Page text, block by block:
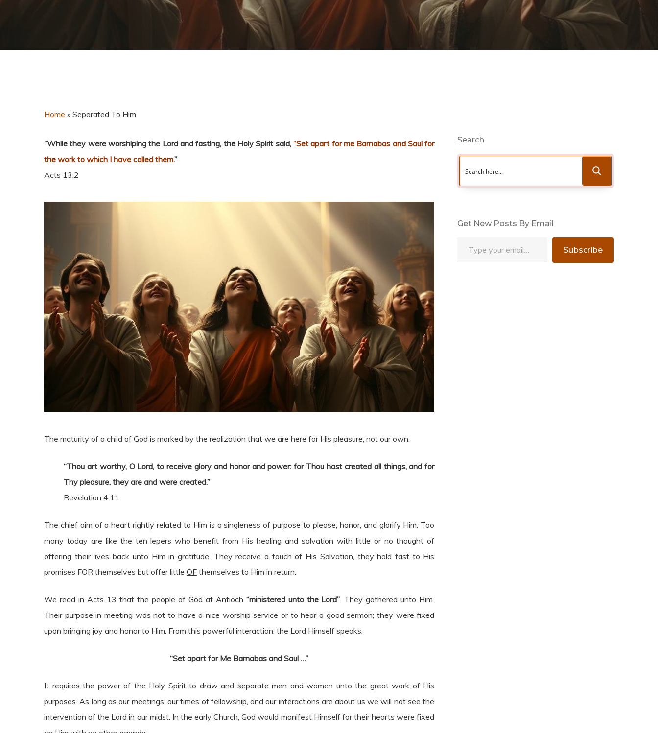
Home » Separated To Him
“While they were worshiping the Lord and fasting, the Holy Spirit said, “Set apart for me Barnabas and Saul for
the work to which I have called them.”
Acts 13:2
The maturity of a child of God is marked by the realization that we are here for His pleasure, not our own.
“Thou art worthy, O Lord, to receive glory and honor and power: for Thou hast created all things, and for
Thy pleasure, they are and were created.”
Revelation 4:11
The chief aim of a heart rightly related to Him is a singleness of purpose to please, honor, and glorify Him. Too
many today are like the ten lepers who benefit from His healing and salvation with little or no thought of
offering their lives back unto Him in gratitude. They receive a touch of His Salvation, they hold fast to His
promises FOR themselves but offer little OF themselves to Him in return.
We read in Acts 13 that the people of God at Antioch “ministered unto the Lord”. They gathered unto Him.
Their purpose in meeting was not to have a nice worship service or to hear a good sermon; they were fixed
upon bringing joy and honor to Him. From this powerful interaction, the Lord Himself speaks:
“Set apart for Me Barnabas and Saul…”
It requires the power of the Holy Spirit to draw and separate men and women unto the great work of His
purposes. As long as our meetings, our times of fellowship, and our interactions are about us we will not see the
intervention of the Lord in our midst. In the early Church, God would manifest Himself for their hearts were fixed
Search
Get New Posts By Email
Subscribe